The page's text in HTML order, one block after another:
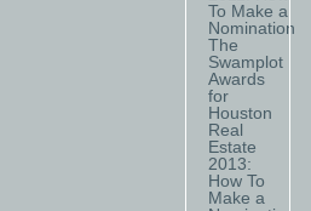
To Make a
Nomination
The
Swamplot
Awards
for
Houston
Real
Estate
2013:
How To
Make a